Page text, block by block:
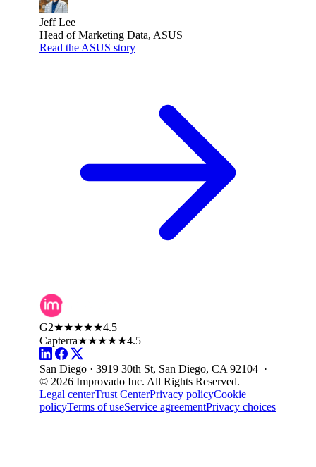
Jeff Lee
Head of Marketing Data, ASUS
Read the ASUS story
G2★★★★★4.5
Capterra★★★★★4.5
San Diego · 3919 30th St, San Diego, CA 92104 ·
© 2026 Improvado Inc. All Rights Reserved.
Legal centerTrust CenterPrivacy policyCookie
policyTerms of useService agreementPrivacy choices